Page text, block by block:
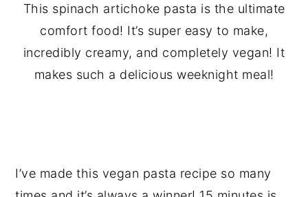
This spinach artichoke pasta is the ultimate
comfort food! It’s super easy to make,
incredibly creamy, and completely vegan! It
makes such a delicious weeknight meal!
I’ve made this vegan pasta recipe so many